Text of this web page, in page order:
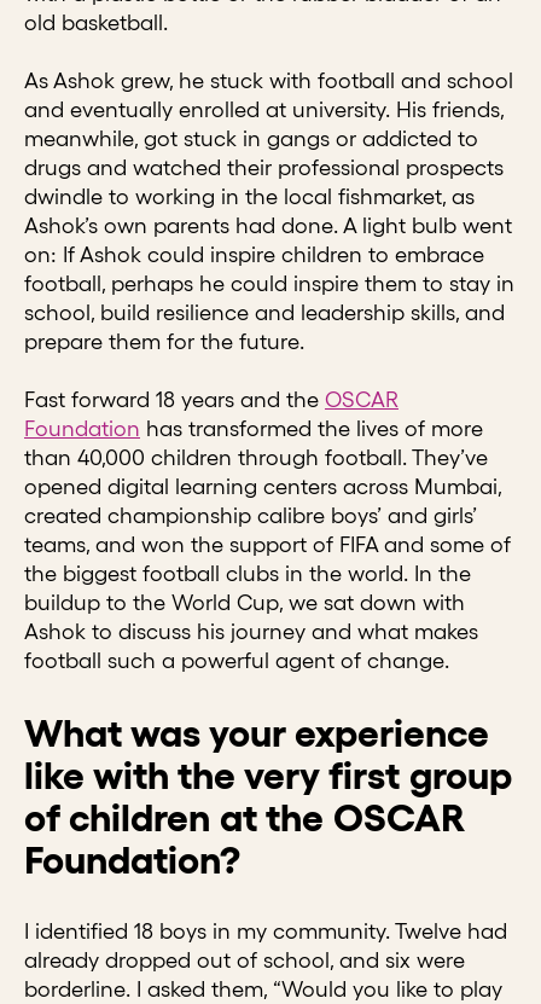
old basketball.
As Ashok grew, he stuck with football and school
and eventually enrolled at university. His friends,
meanwhile, got stuck in gangs or addicted to
drugs and watched their professional prospects
dwindle to working in the local fishmarket, as
Ashok’s own parents had done. A light bulb went
on: If Ashok could inspire children to embrace
football, perhaps he could inspire them to stay in
school, build resilience and leadership skills, and
prepare them for the future.
Fast forward 18 years and the OSCAR
Foundation has transformed the lives of more
than 40,000 children through football. They’ve
opened digital learning centers across Mumbai,
created championship calibre boys’ and girls’
teams, and won the support of FIFA and some of
the biggest football clubs in the world. In the
buildup to the World Cup, we sat down with
Ashok to discuss his journey and what makes
football such a powerful agent of change.
What was your experience
like with the very first group
of children at the OSCAR
Foundation?
I identified 18 boys in my community. Twelve had
already dropped out of school, and six were
borderline. I asked them, “Would you like to play